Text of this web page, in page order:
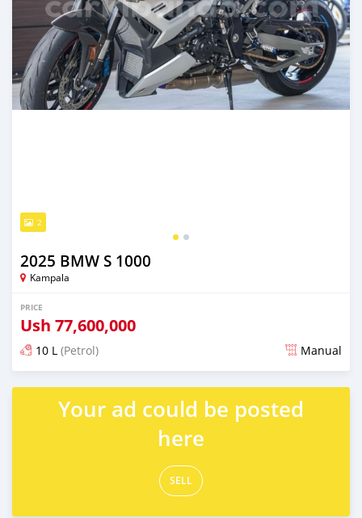
2
2025 BMW S 1000
Kampala
PRICE
Ush 77,600,000
10 L (Petrol) Manual
Posted 8 months ago
Your ad could be posted
here
SELL